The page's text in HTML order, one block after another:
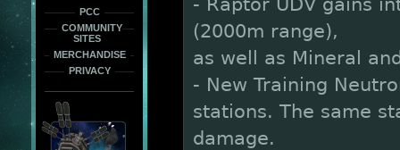
PCC
COMMUNITY
SITES
MERCHANDISE
PRIVACY
- Raptor UDV gains
(2000m range),
as well as Mineral
- New Training
stations. The same
damage.